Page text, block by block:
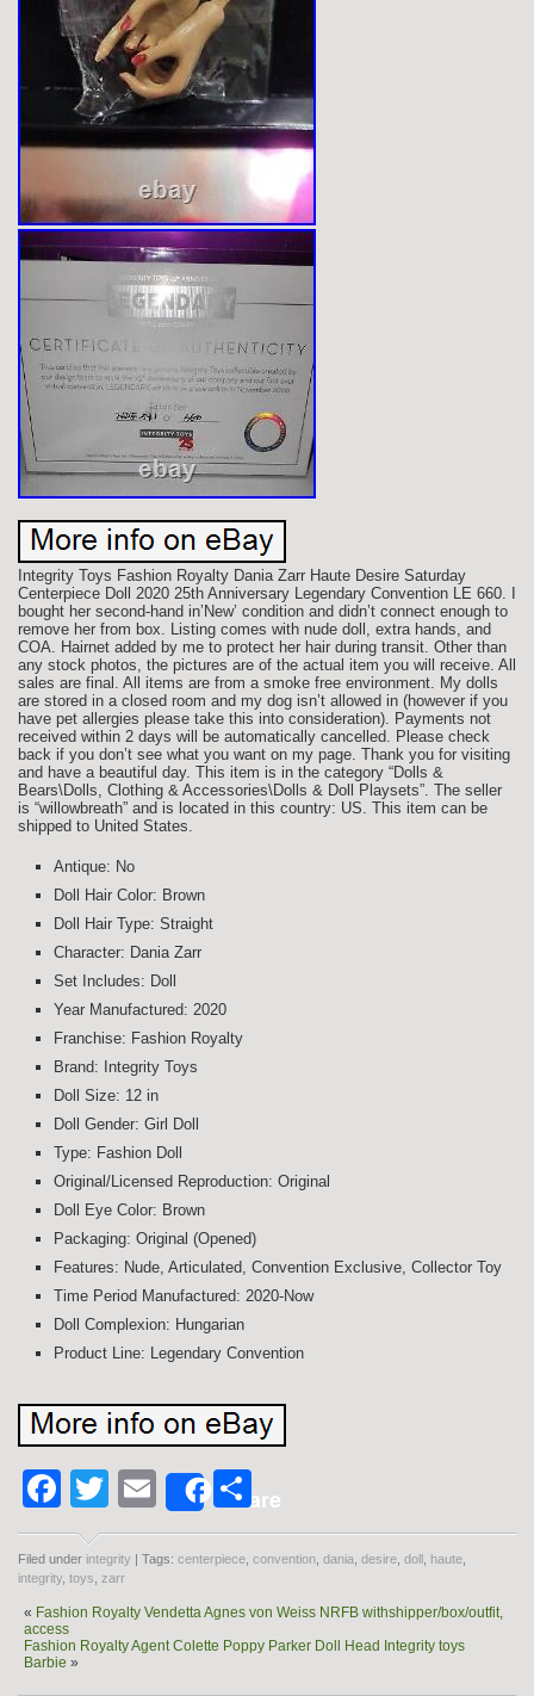
Integrity Toys Fashion Royalty Dania Zarr Haute Desire Saturday
Centerpiece Doll 2020 25th Anniversary Legendary Convention LE 660. I
bought her second-hand in’New’ condition and didn’t connect enough to
remove her from box. Listing comes with nude doll, extra hands, and
COA. Hairnet added by me to protect her hair during transit. Other than
any stock photos, the pictures are of the actual item you will receive. All
sales are final. All items are from a smoke free environment. My dolls
are stored in a closed room and my dog isn’t allowed in (however if you
have pet allergies please take this into consideration). Payments not
received within 2 days will be automatically cancelled. Please check
back if you don’t see what you want on my page. Thank you for visiting
and have a beautiful day. This item is in the category “Dolls &
Bears\Dolls, Clothing & Accessories\Dolls & Doll Playsets”. The seller
is “willowbreath” and is located in this country: US. This item can be
shipped to United States.
Antique: No
Doll Hair Color: Brown
Doll Hair Type: Straight
Character: Dania Zarr
Set Includes: Doll
Year Manufactured: 2020
Franchise: Fashion Royalty
Brand: Integrity Toys
Doll Size: 12 in
Doll Gender: Girl Doll
Type: Fashion Doll
Original/Licensed Reproduction: Original
Doll Eye Color: Brown
Packaging: Original (Opened)
Features: Nude, Articulated, Convention Exclusive, Collector Toy
Time Period Manufactured: 2020-Now
Doll Complexion: Hungarian
Product Line: Legendary Convention
Facebook
Twitter
EmailShareShare
Filed under integrity | Tags: centerpiece convention dania desire doll haute
integrity toys zarr
« Fashion Royalty Vendetta Agnes von Weiss NRFB withshipper/box/outfit,
access
Fashion Royalty Agent Colette Poppy Parker Doll Head Integrity toys
Barbie »